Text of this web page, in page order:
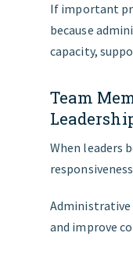
If important
because
capacity,
Team
When leaders
Administrative
and improve